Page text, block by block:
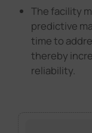
The facility
predictive
time to
thereby
reliability.